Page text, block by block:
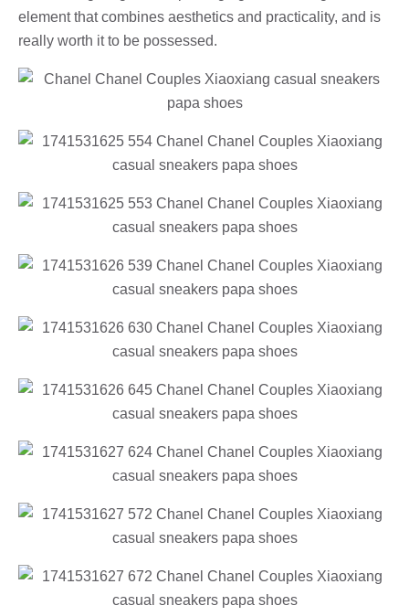
element that combines aesthetics and practicality, and is
really worth it to be possessed.